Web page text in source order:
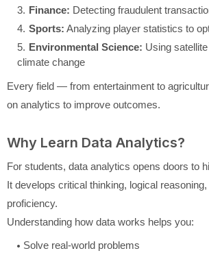
Finance: Detecting fraudulent
Sports: Analyzing player statistics to
Environmental Science: Using
climate change
Every field — from entertainment to
on analytics to improve outcomes.
Why Learn Data Analytics?
For students, data analytics opens doors to
It develops critical thinking, logical
proficiency.
Understanding how data works helps you:
Solve real-world problems